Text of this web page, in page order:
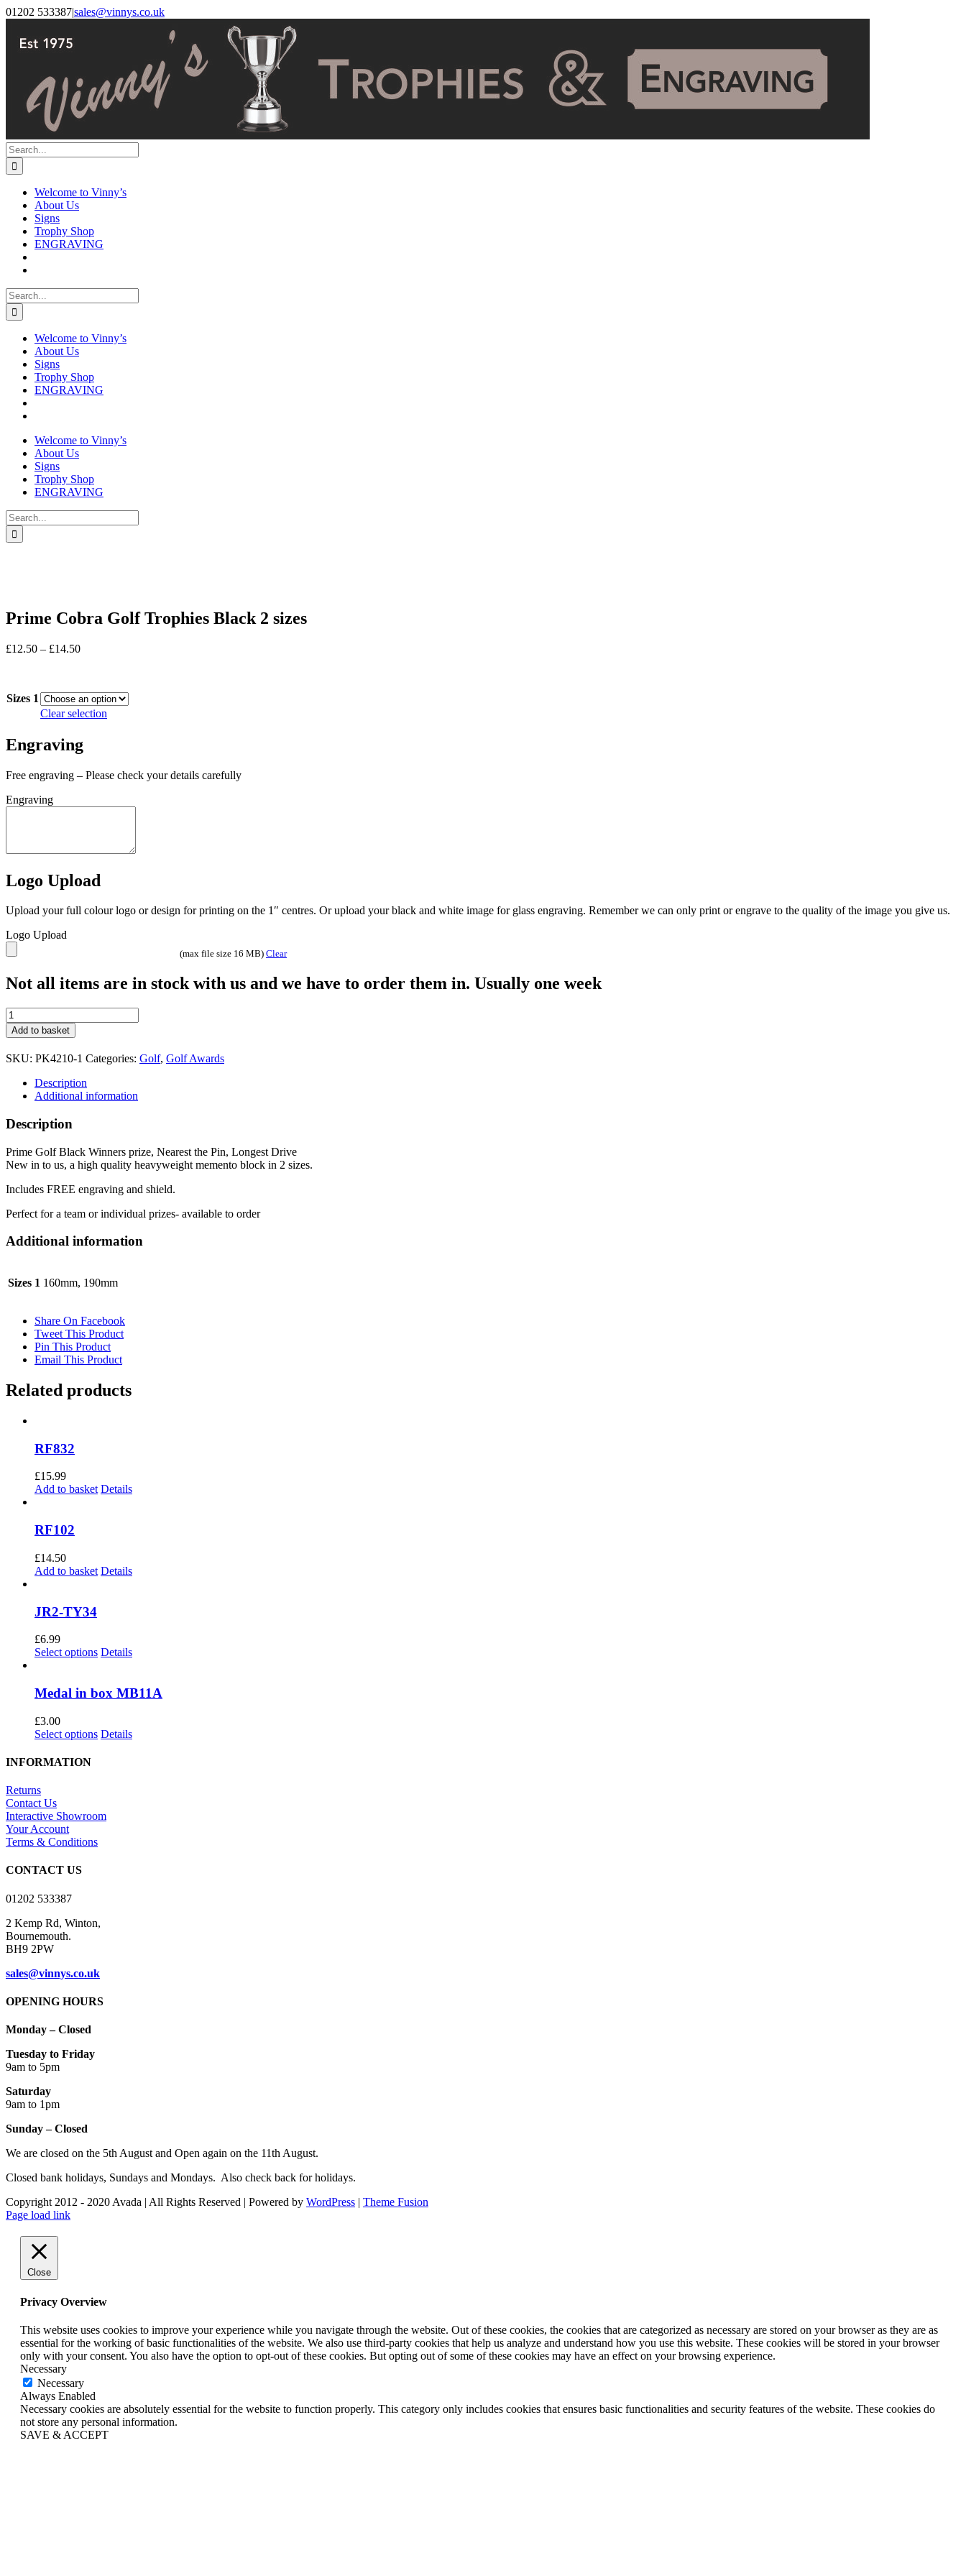
Skip
content
Facebook
Instagram
01202 533387|sales@vinnys.co.uk
Search
for:
Welcome to Vinny’s
About Us
Signs
Trophy Shop
ENGRAVING
Search
for:
Welcome to Vinny’s
About Us
Signs
Trophy Shop
ENGRAVING
Welcome to Vinny’s
About Us
Signs
Trophy Shop
ENGRAVING
Search
for:
Prime Cobra Golf Trophies Black 2 sizes
£12.50 – £14.50Price
£14.50
Sizes 1
Clear selection
Engraving
Free engraving – Please check your details carefully
Engraving
Logo Upload
Upload your full colour logo or design for printing on the 1″ centres. Or upload your black and white image for glass engraving. Remember we can only print or engrave to the quality of the image you give us.
Logo Upload
(max file size 16 MB) Clear
Not all items are in stock with us and we have to order them in. Usually one week
Prime
Cobra
Golf
Trophies
Black
quantity
Add to basket
SKU: PK4210-1 Categories: Golf, Golf Awards
Description
Additional information
Description
Prime Golf Black Winners prize, Nearest the Pin, Longest Drive
New in to us, a high quality heavyweight memento block in 2 sizes.
Includes FREE engraving and shield.
Perfect for a team or individual prizes- available to order
Additional information
Sizes 1 160mm, 190mm
Share On Facebook
Tweet This Product
Pin This Product
Email This Product
Related products
RF832
£15.99
Add to basket Details
RF102
£14.50
Add to basket Details
JR2-TY34
£6.99
Select options This
multiple
variants.
options
may
page
Details
Medal in box MB11A
£3.00
Select options This
may
Details
INFORMATION
Returns
Contact Us
Interactive Showroom
Your Account
Terms & Conditions
CONTACT US
01202 533387
2 Kemp Rd, Winton,
Bournemouth.
BH9 2PW
sales@vinnys.co.uk
OPENING HOURS
Monday – Closed
Tuesday to Friday
9am to 5pm
Saturday
9am to 1pm
Sunday – Closed
We are closed on the 5th August and Open again on the 11th August.
Closed bank holidays, Sundays and Mondays. Also check back for holidays.
Copyright 2012 - 2020 Avada | All Rights Reserved | Powered by WordPress | Theme Fusion
Facebook
Instagram
Page load link
Close
Privacy Overview
This website uses cookies to improve your experience while you navigate through the website. Out of these cookies, the cookies that are categorized as necessary are stored on your browser as they are as
essential for the working of basic functionalities of the website. We also use third-party cookies that help us analyze and understand how you use this website. These cookies will be stored in your browser
only with your consent. You also have the option to opt-out of these cookies. But opting out of some of these cookies may have an effect on your browsing experience.
Necessary
Necessary
Always Enabled
Necessary cookies are absolutely essential for the website to function properly. This category only includes cookies that ensures basic functionalities and security features of the website. These cookies do
not store any personal information.
SAVE & ACCEPT